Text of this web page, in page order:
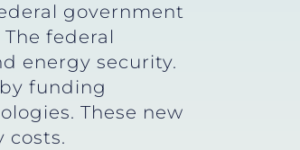
government
federal
energy security.
by funding
These new
costs.